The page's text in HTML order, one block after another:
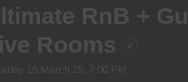
RnB +
Rooms
15 March 25, 7:00 PM